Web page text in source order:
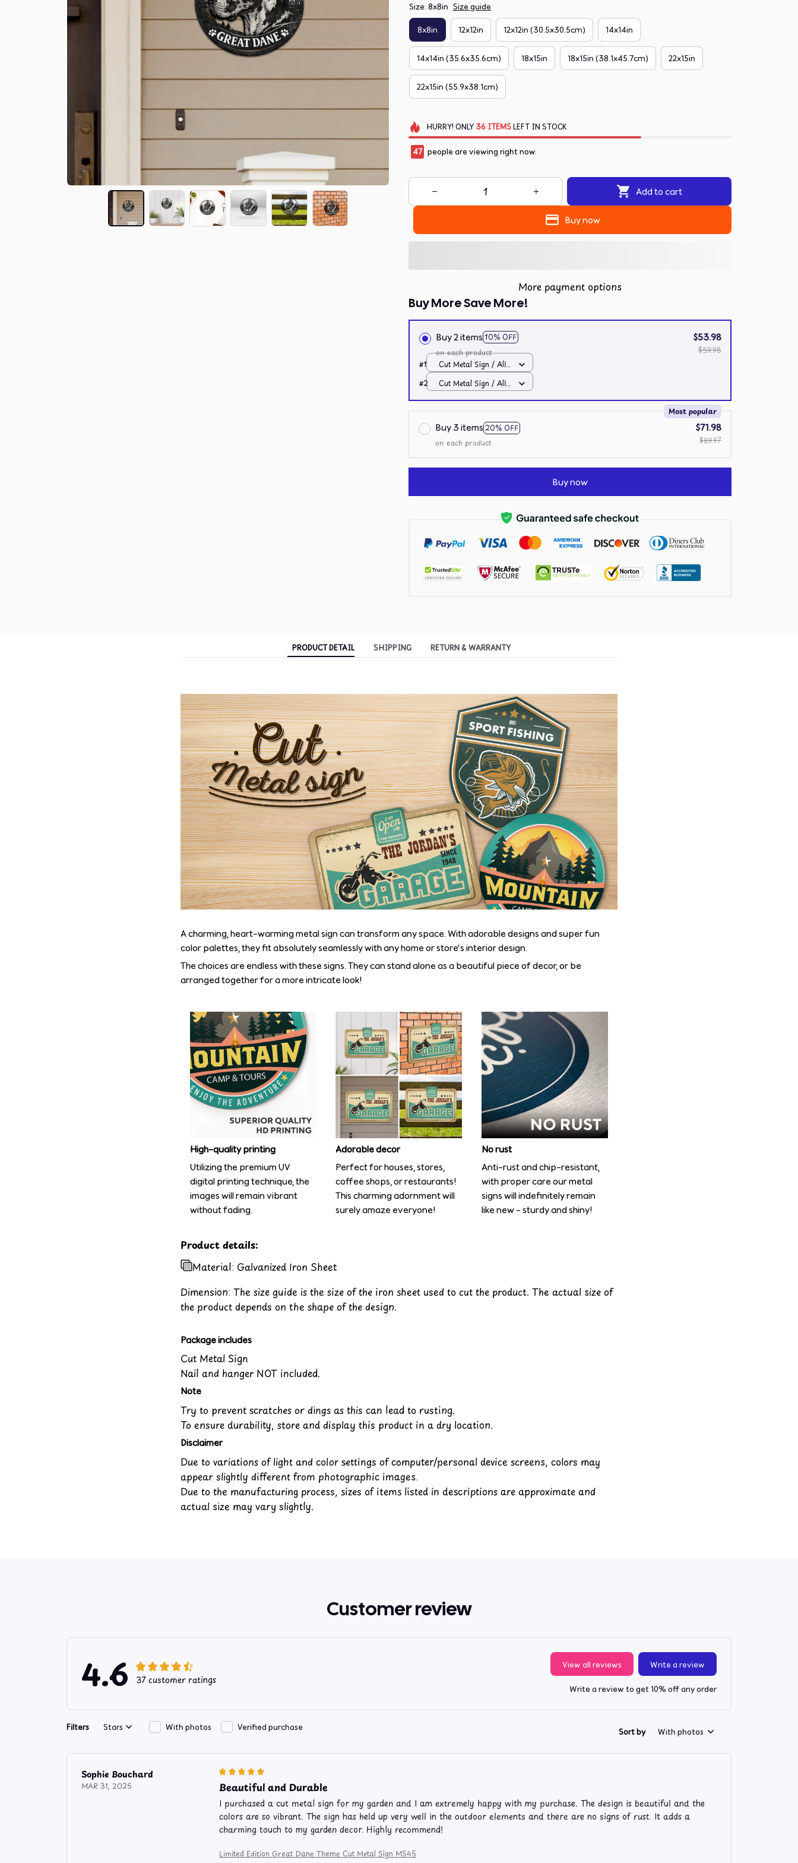
Size: 8x8in Size guide
8x8in 12x12in 12x12in (30.5x30.5cm) 14x14in
14x14in (35.6x35.6cm) 18x15in 18x15in (38.1x45.7cm) 22x15in
22x15in (55.9x38.1cm)
HURRY! ONLY 36 ITEMSLEFT IN STOCK
47 people are viewing right now.
Add to cart
Buy now
More payment options
Buy More Save More!
Buy 2 items 10% OFF
on each product
$53.98
$59.98
#1
Cut Metal Sign / All
over print / 8x8in
#2
Cut Metal Sign / All
over print / 8x8in
Buy 3 items 20% OFF
Most popular
on each product
$71.98
$89.97
Buy now
PRODUCT DETAIL SHIPPING RETURN & WARRANTY
A charming, heart-warming metal sign can transform any space. With adorable designs and super fun
color palettes, they fit absolutely seamlessly with any home or store’s interior design.
The choices are endless with these signs. They can stand alone as a beautiful piece of decor, or be
arranged together for a more intricate look!
High-quality printing
Utilizing the premium UV
digital printing technique, the
images will remain vibrant
without fading.
Adorable decor
Perfect for houses, stores,
coffee shops, or restaurants!
This charming adornment will
surely amaze everyone!
No rust
Anti-rust and chip-resistant,
with proper care our metal
signs will indefinitely remain
like new – sturdy and shiny!
Product details:
Material: Galvanized Iron Sheet
Dimension: The size guide is the size of the iron sheet used to cut the product. The actual size of
the product depends on the shape of the design.
Package includes
Cut Metal Sign
Nail and hanger NOT included.
Note
Try to prevent scratches or dings as this can lead to rusting.
To ensure durability, store and display this product in a dry location.
Disclaimer
Due to variations of light and color settings of computer/personal device screens, colors may
appear slightly different from photographic images.
Due to the manufacturing process, sizes of items listed in descriptions are approximate and
actual size may vary slightly.
Customer review
4.6 37 customer ratings
View all reviews Write a review
Write a review to get 10% off any order
Filters Stars With photos Verified purchase Sort by With photos
Sophie Bouchard
MAR 31, 2025 Beautiful and Durable
I purchased a cut metal sign for my garden and I am extremely happy with my purchase. The design is beautiful and the
colors are so vibrant. The sign has held up very well in the outdoor elements and there are no signs of rust. It adds a
charming touch to my garden decor. Highly recommend!
Limited Edition Great Dane Theme Cut Metal Sign MS45